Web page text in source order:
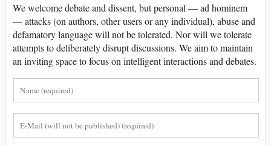
We welcome debate and dissent, but personal — ad hominem
— attacks (on authors, other users or any individual), abuse and
defamatory language will not be tolerated. Nor will we tolerate
attempts to deliberately disrupt discussions. We aim to maintain
an inviting space to focus on intelligent interactions and debates.